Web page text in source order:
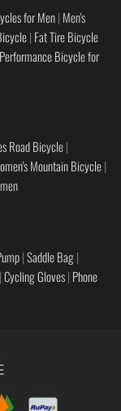
for Men| Men's
| Fat Tire Bicycle
Performance Bicycle for
Road Bicycle|
Mountain Bicycle|
|Saddle Bag|
Cycling Gloves| Phone